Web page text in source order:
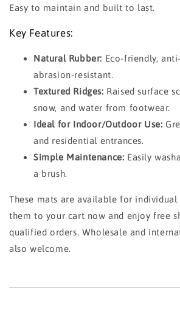
Easy to maintain and built to last.
Key Features:
Natural Rubber: Eco-friendly,
abrasion-resistant.
Textured Ridges: Raised surface
snow, and water from footwear.
Ideal for Indoor/Outdoor Use:
and residential entrances.
Simple Maintenance: Easily
a brush.
These mats are available for
them to your cart now and enjoy free
qualified orders. Wholesale and
also welcome.